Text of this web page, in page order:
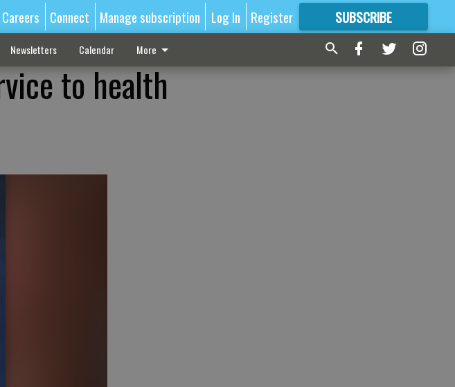
Careers Connect Manage subscription Log In Register SUBSCRIBE
FORMORE GREAT CONTENT
Newsletters Calendar More
to health